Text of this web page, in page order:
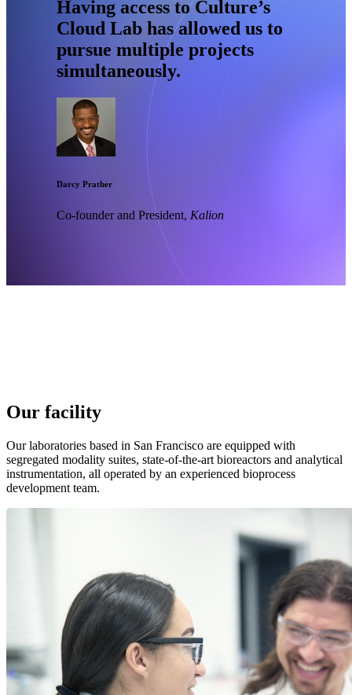
Having access to Culture’s
Cloud Lab has allowed us to
pursue multiple projects
simultaneously.
Darcy Prather
Co-founder and President, Kalion
Our facility
Our laboratories based in San Francisco are equipped with
segregated modality suites, state-of-the-art bioreactors and analytical
instrumentation, all operated by an experienced bioprocess
development team.